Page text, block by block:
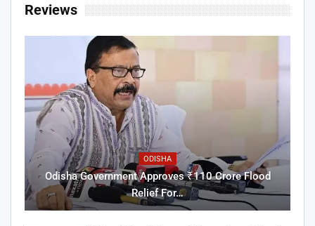
Reviews
ODISHA
Odisha Government Approves ₹110 Crore Flood
Relief For…